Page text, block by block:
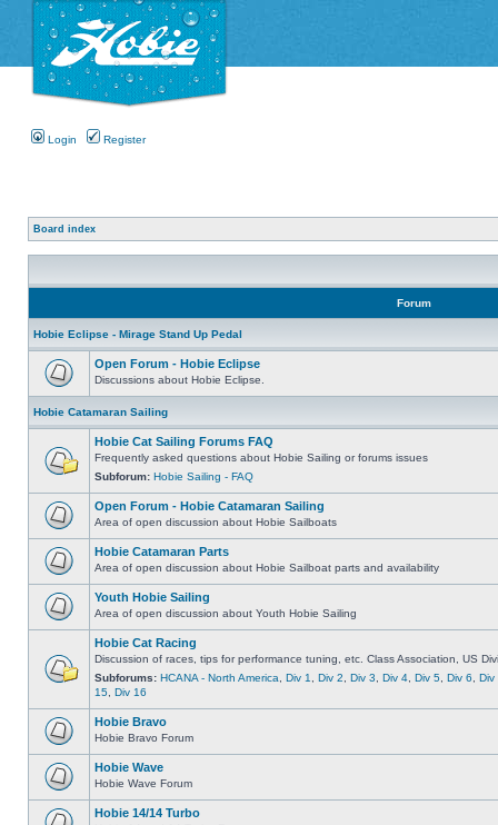
Login Register
Board index
Forum
Hobie Eclipse - Mirage Stand Up Pedal
Open Forum - Hobie Eclipse
Discussions about Hobie Eclipse.
Hobie Catamaran Sailing
Hobie Cat Sailing Forums FAQ
Frequently asked questions about Hobie Sailing or forums issues
Subforum: Hobie Sailing - FAQ
Open Forum - Hobie Catamaran Sailing
Area of open discussion about Hobie Sailboats
Hobie Catamaran Parts
Area of open discussion about Hobie Sailboat parts and availability
Youth Hobie Sailing
Area of open discussion about Youth Hobie Sailing
Hobie Cat Racing
Discussion of races, tips for performance tuning, etc. Class Association, US
Subforums: HCANA - North America Div 1 Div 2 Div 3 Div 4 Div 5 Div 6
Div
15 Div 16
Hobie Bravo
Hobie Bravo Forum
Hobie Wave
Hobie Wave Forum
Hobie 14/14 Turbo